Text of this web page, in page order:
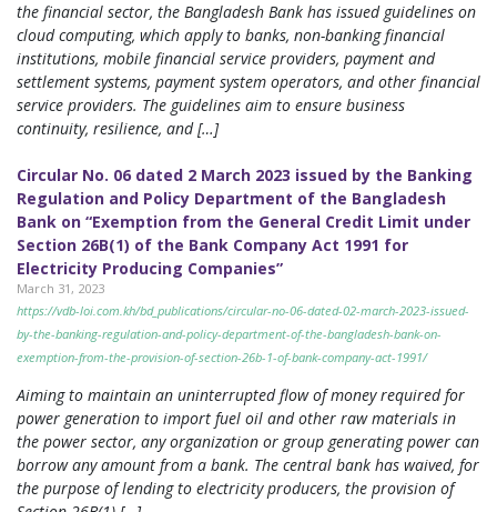
the financial sector, the Bangladesh Bank has issued guidelines on
cloud computing, which apply to banks, non-banking financial
institutions, mobile financial service providers, payment and
settlement systems, payment system operators, and other financial
service providers. The guidelines aim to ensure business
continuity, resilience, and […]
Circular No. 06 dated 2 March 2023 issued by the Banking
Regulation and Policy Department of the Bangladesh
Bank on “Exemption from the General Credit Limit under
Section 26B(1) of the Bank Company Act 1991 for
Electricity Producing Companies”
March 31, 2023
https://vdb-loi.com.kh/bd_publications/circular-no-06-dated-02-march-2023-issued-
by-the-banking-regulation-and-policy-department-of-the-bangladesh-bank-on-
exemption-from-the-provision-of-section-26b-1-of-bank-company-act-1991/
Aiming to maintain an uninterrupted flow of money required for
power generation to import fuel oil and other raw materials in
the power sector, any organization or group generating power can
borrow any amount from a bank. The central bank has waived, for
the purpose of lending to electricity producers, the provision of